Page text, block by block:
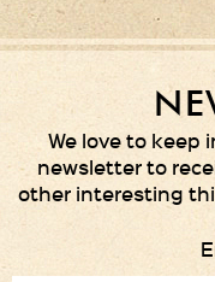
We love to keep
newsletter to
other interesting